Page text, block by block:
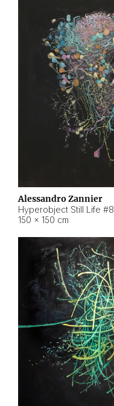
Alessandro Zannier
Hyperobject Still Life #8
150 × 150 cm